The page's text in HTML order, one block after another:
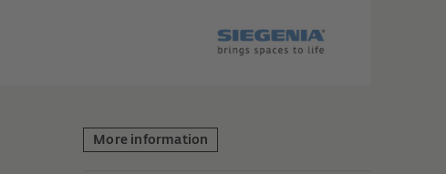
More information